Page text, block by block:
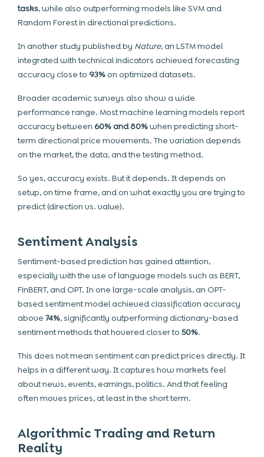
tasks, while also outperforming models like SVM and
Random Forest in directional predictions.
In another study published by Nature, an LSTM model
integrated with technical indicators achieved forecasting
accuracy close to 93%on optimized datasets.
Broader academic surveys also show a wide
performance range. Most machine learning models report
accuracy between 60% and 80%when predicting short-
term directional price movements. The variation depends
on the market, the data, and the testing method.
So yes, accuracy exists. But it depends. It depends on
setup, on time frame, and on what exactly you are trying to
predict (direction vs. value).
Sentiment Analysis
Sentiment-based prediction has gained attention,
especially with the use of language models such as BERT,
FinBERT, and OPT. In one large-scale analysis, an OPT-
based sentiment model achieved classification accuracy
above 74%, significantly outperforming dictionary-based
sentiment methods that hovered closer to 50%.
This does not mean sentiment can predict prices directly. It
helps in a different way. It captures how markets feel
about news, events, earnings, politics. And that feeling
often moves prices, at least in the short term.
Algorithmic Trading and Return
Reality